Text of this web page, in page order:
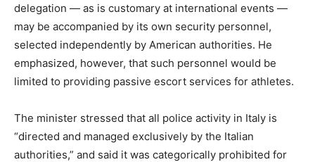
delegation — as is customary at international events —
may be accompanied by its own security personnel,
selected independently by American authorities. He
emphasized, however, that such personnel would be
limited to providing passive escort services for athletes.
The minister stressed that all police activity in Italy is
“directed and managed exclusively by the Italian
authorities,” and said it was categorically prohibited for